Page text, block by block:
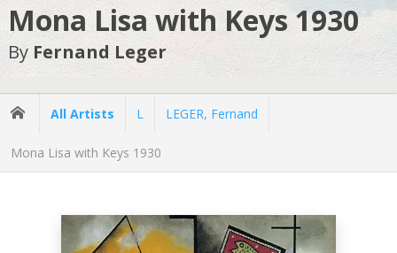
Mona Lisa with Keys 1930
By Fernand Leger
All Artists L LEGER, Fernand
Mona Lisa with Keys 1930